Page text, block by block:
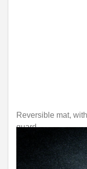
Reversible mat,
guard
Unavailable online
€129.22